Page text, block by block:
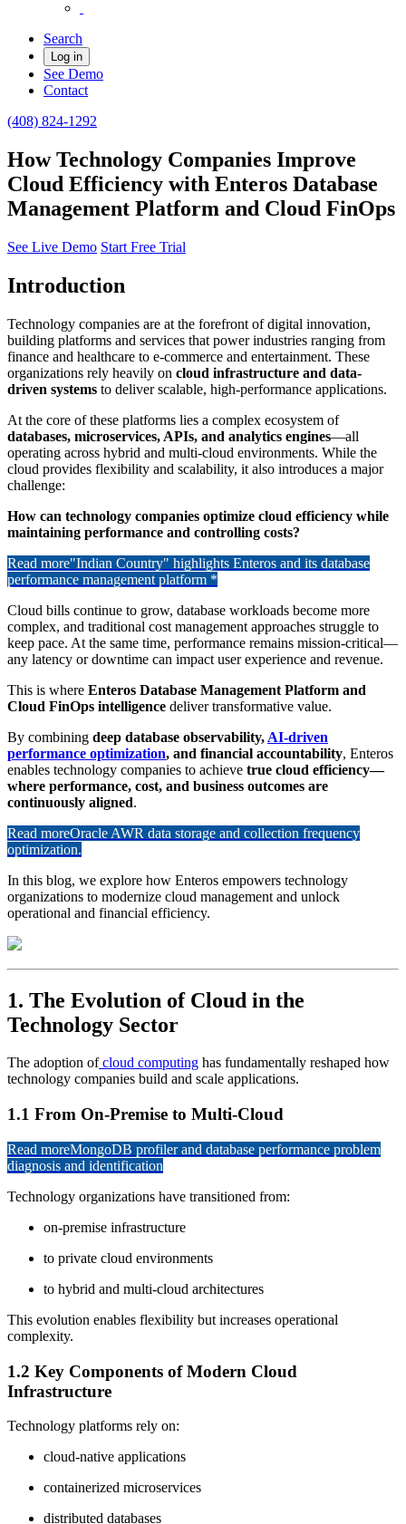
Search
Log in
See Demo
Contact
(408) 824-1292
How Technology Companies Improve
Cloud Efficiency with Enteros Database
Management Platform and Cloud FinOps
See Live Demo Start Free Trial
Introduction
Technology companies are at the forefront of digital innovation,
building platforms and services that power industries ranging from
finance and healthcare to e-commerce and entertainment. These
organizations rely heavily on cloud infrastructure and data-
driven systems to deliver scalable, high-performance applications.
At the core of these platforms lies a complex ecosystem of
databases, microservices, APIs, and analytics engines—all
operating across hybrid and multi-cloud environments. While the
cloud provides flexibility and scalability, it also introduces a major
challenge:
How can technology companies optimize cloud efficiency while
maintaining performance and controlling costs?
Read more"Indian Country" highlights Enteros and its database
performance management platform *
Cloud bills continue to grow, database workloads become more
complex, and traditional cost management approaches struggle to
keep pace. At the same time, performance remains mission-critical—
any latency or downtime can impact user experience and revenue.
This is where Enteros Database Management Platform and
Cloud FinOps intelligence deliver transformative value.
By combining deep database observability, AI-driven
performance optimization, and financial accountability, Enteros
enables technology companies to achieve true cloud efficiency—
where performance, cost, and business outcomes are
continuously aligned.
Read moreOracle AWR data storage and collection frequency
optimization.
In this blog, we explore how Enteros empowers technology
organizations to modernize cloud management and unlock
operational and financial efficiency.
1. The Evolution of Cloud in the
Technology Sector
The adoption ofcloud computing has fundamentally reshaped how
technology companies build and scale applications.
1.1 From On-Premise to Multi-Cloud
Read moreMongoDB profiler and database performance problem
diagnosis and identification
Technology organizations have transitioned from:
on-premise infrastructure
to private cloud environments
to hybrid and multi-cloud architectures
This evolution enables flexibility but increases operational
complexity.
1.2 Key Components of Modern Cloud
Infrastructure
Technology platforms rely on:
cloud-native applications
containerized microservices
distributed databases